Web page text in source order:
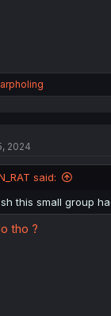
2024
said:
this small group
tho ?